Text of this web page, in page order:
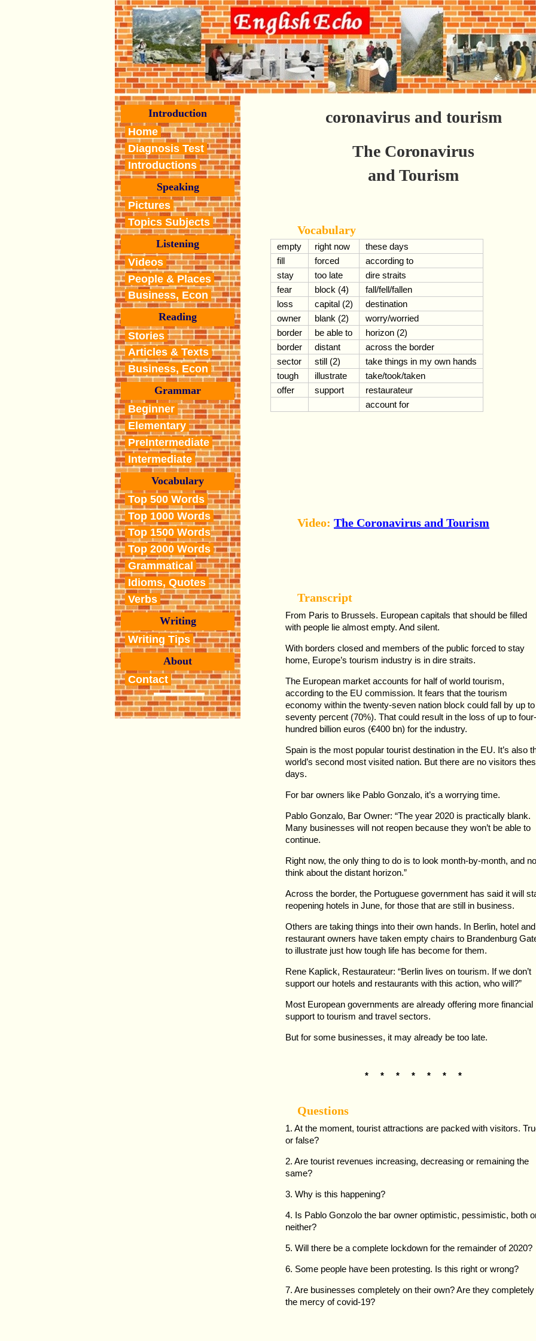
Introduction
Home
Diagnosis Test
Introductions
Speaking
Pictures
Topics Subjects
Listening
Videos
People & Places
Business, Econ
Reading
Stories
Articles & Texts
Business, Econ
Grammar
Beginner
Elementary
PreIntermediate
Intermediate
Vocabulary
Top 500 Words
Top 1000 Words
Top 1500 Words
Top 2000 Words
Grammatical
Idioms, Quotes
Verbs
Writing
Writing Tips
About
Contact
coronavirus and tourism
The Coronavirus
and Tourism
Vocabulary
empty right now
these days
fill
forced
according to
stay
too late
dire straits
fear
block (4)
fall/fell/fallen
loss
capital (2)
destination
owner
blank (2)
worry/worried
border
be able to
horizon (2)
border
distant
across the border
sector
still (2)
take things in my own hands
tough
illustrate
take/took/taken
offer
support
restaurateur
account for
Video: The Coronavirus and Tourism
Transcript
From Paris to Brussels. European capitals that should be filled
with people lie almost empty. And silent.
With borders closed and members of the public forced to stay
home, Europe’s tourism industry is in dire straits.
The European market accounts for half of world tourism,
according to the EU commission. It fears that the tourism
economy within the twenty-seven nation block could fall by up to
seventy percent (70%). That could result in the loss of up to four-
hundred billion euros (€400 bn) for the industry.
Spain is the most popular tourist destination in the EU. It’s also
world’s second most visited nation. But there are no visitors
days.
For bar owners like Pablo Gonzalo, it’s a worrying time.
Pablo Gonzalo, Bar Owner: “The year 2020 is practically blank.
Many businesses will not reopen because they won’t be able to
continue.
Right now, the only thing to do is to look month-by-month, and
think about the distant horizon.”
Across the border, the Portuguese government has said it will
reopening hotels in June, for those that are still in business.
Others are taking things into their own hands. In Berlin, hotel and
restaurant owners have taken empty chairs to Brandenburg
to illustrate just how tough life has become for them.
Rene Kaplick, Restaurateur: “Berlin lives on tourism. If we don’t
support our hotels and restaurants with this action, who will?”
Most European governments are already offering more financial
support to tourism and travel sectors.
But for some businesses, it may already be too late.
* * * * * * *
Questions
1. At the moment, tourist attractions are packed with visitors.
or false?
2. Are tourist revenues increasing, decreasing or remaining the
same?
3. Why is this happening?
4. Is Pablo Gonzolo the bar owner optimistic, pessimistic, both
neither?
5. Will there be a complete lockdown for the remainder of 2020?
6. Some people have been protesting. Is this right or wrong?
7. Are businesses completely on their own? Are they completely
the mercy of covid-19?